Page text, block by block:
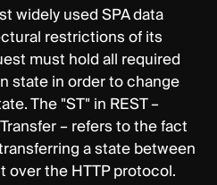
widely used SPA data
restrictions of its
must hold all required
state in order to change
The "ST" in REST –
– refers to the fact
a state between
the HTTP protocol.